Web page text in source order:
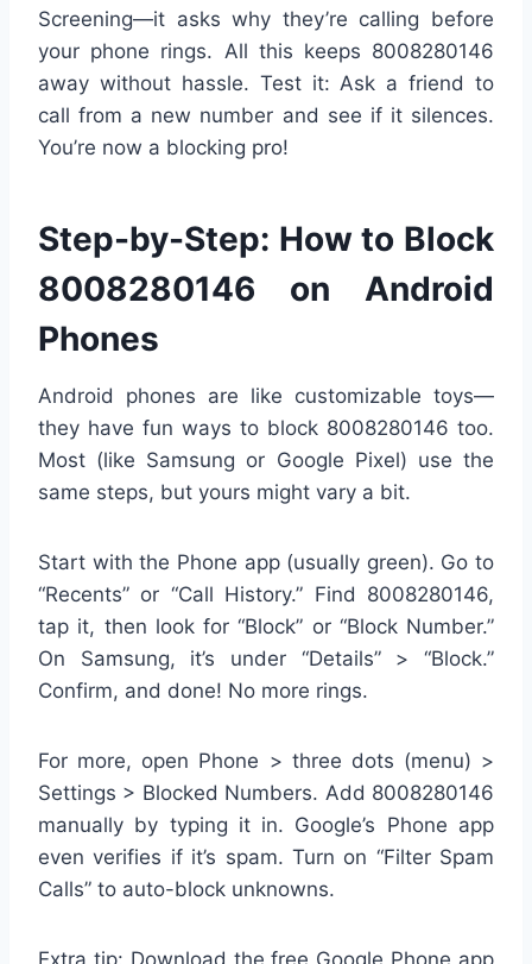
Screening—it asks why they’re calling before
your phone rings. All this keeps 8008280146
away without hassle. Test it: Ask a friend to
call from a new number and see if it silences.
You’re now a blocking pro!
Step-by-Step: How to Block
8008280146 on Android
Phones
Android phones are like customizable toys—
they have fun ways to block 8008280146 too.
Most (like Samsung or Google Pixel) use the
same steps, but yours might vary a bit.
Start with the Phone app (usually green). Go to
“Recents” or “Call History.” Find 8008280146,
tap it, then look for “Block” or “Block Number.”
On Samsung, it’s under “Details” > “Block.”
Confirm, and done! No more rings.
For more, open Phone > three dots (menu) >
Settings > Blocked Numbers. Add 8008280146
manually by typing it in. Google’s Phone app
even verifies if it’s spam. Turn on “Filter Spam
Calls” to auto-block unknowns.
Extra tip: Download the free Google Phone app